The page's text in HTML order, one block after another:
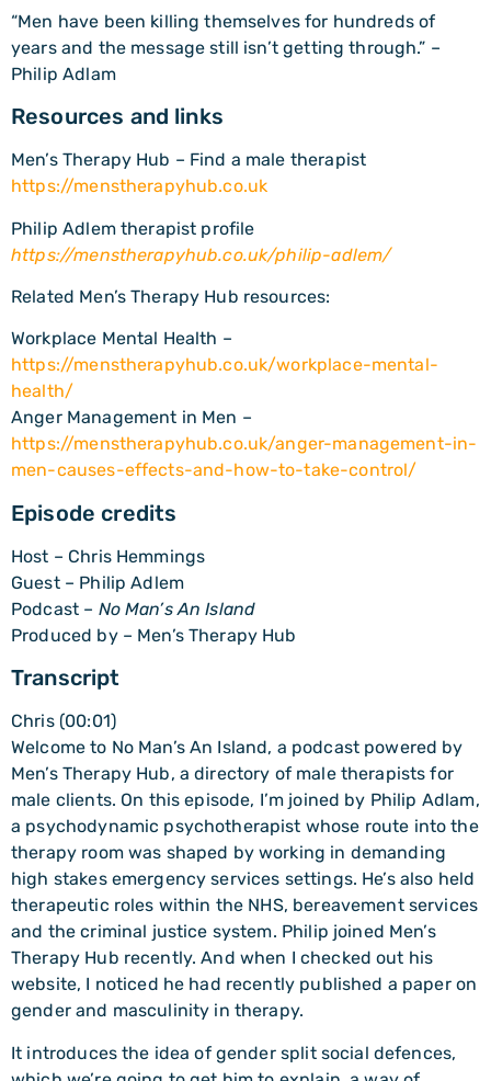
“Men have been killing themselves for hundreds of
years and the message still isn’t getting through.” –
Philip Adlam
Resources and links
Men’s Therapy Hub – Find a male therapist
https://menstherapyhub.co.uk
Philip Adlem therapist profile
https://menstherapyhub.co.uk/philip-adlem/
Related Men’s Therapy Hub resources:
Workplace Mental Health –
https://menstherapyhub.co.uk/workplace-mental-
health/
Anger Management in Men –
https://menstherapyhub.co.uk/anger-management-in-
men-causes-effects-and-how-to-take-control/
Episode credits
Host – Chris Hemmings
Guest – Philip Adlem
Podcast – No Man’s An Island
Produced by – Men’s Therapy Hub
Transcript
Chris (00:01)
Welcome to No Man’s An Island, a podcast powered by
Men’s Therapy Hub, a directory of male therapists for
male clients. On this episode, I’m joined by Philip Adlam,
a psychodynamic psychotherapist whose route into the
therapy room was shaped by working in demanding
high stakes emergency services settings. He’s also held
therapeutic roles within the NHS, bereavement services
and the criminal justice system. Philip joined Men’s
Therapy Hub recently. And when I checked out his
website, I noticed he had recently published a paper on
gender and masculinity in therapy.
It introduces the idea of gender split social defences,